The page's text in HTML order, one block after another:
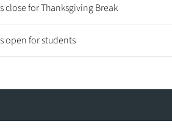
for Thanksgiving Break
open for students